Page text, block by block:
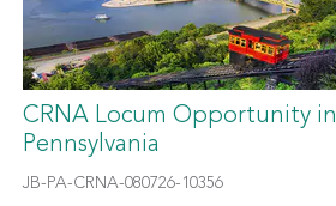
CRNA Locum Opportunity in
Pennsylvania
JB-PA-CRNA-080726-10356